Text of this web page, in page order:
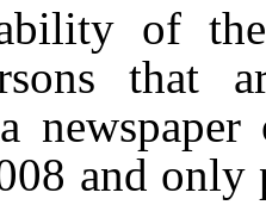
of
that
and